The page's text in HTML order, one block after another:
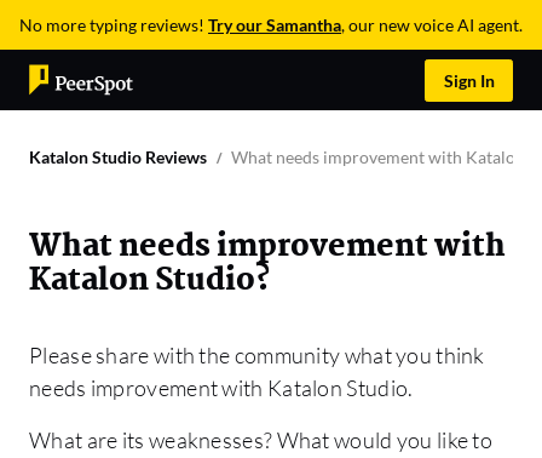
No more typing reviews! Try our Samantha, our new voice AI agent.
Sign In
Katalon Studio Reviews What needs improvement with Katalon
What needs improvement with
Katalon Studio?
Please share with the community what you think
needs improvement with Katalon Studio.
What are its weaknesses? What would you like to